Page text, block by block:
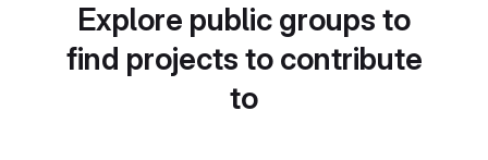
Explore public groups to
find projects to contribute
to